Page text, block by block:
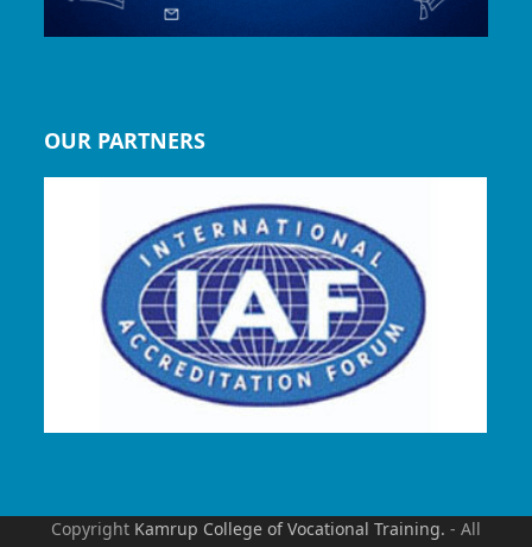
OUR PARTNERS
Copyright Kamrup College of Vocational Training. - All